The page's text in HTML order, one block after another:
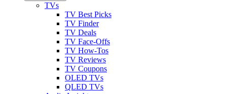
TVs
TV Best Picks
TV Finder
TV Deals
TV Face-Offs
TV How-Tos
TV Reviews
TV Coupons
OLED TVs
QLED TVs